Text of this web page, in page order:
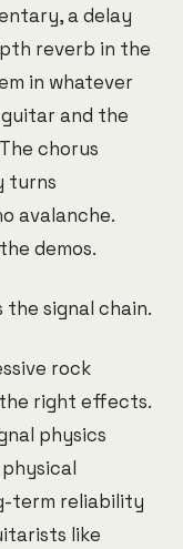
a delay
reverb in the
in whatever
and the
chorus
turns
avalanche.
demos.
signal chain.
rock
right effects.
physics
term reliability
like